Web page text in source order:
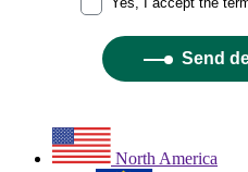
North America